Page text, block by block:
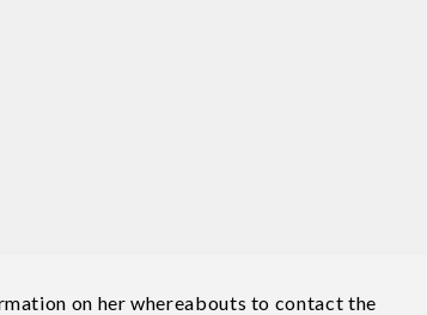
on her whereabouts to contact the